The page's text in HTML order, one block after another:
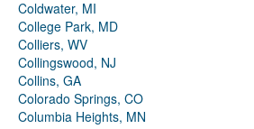
Coldwater, MI
College Park, MD
Colliers, WV
Collingswood, NJ
Collins, GA
Colorado Springs, CO
Columbia Heights, MN